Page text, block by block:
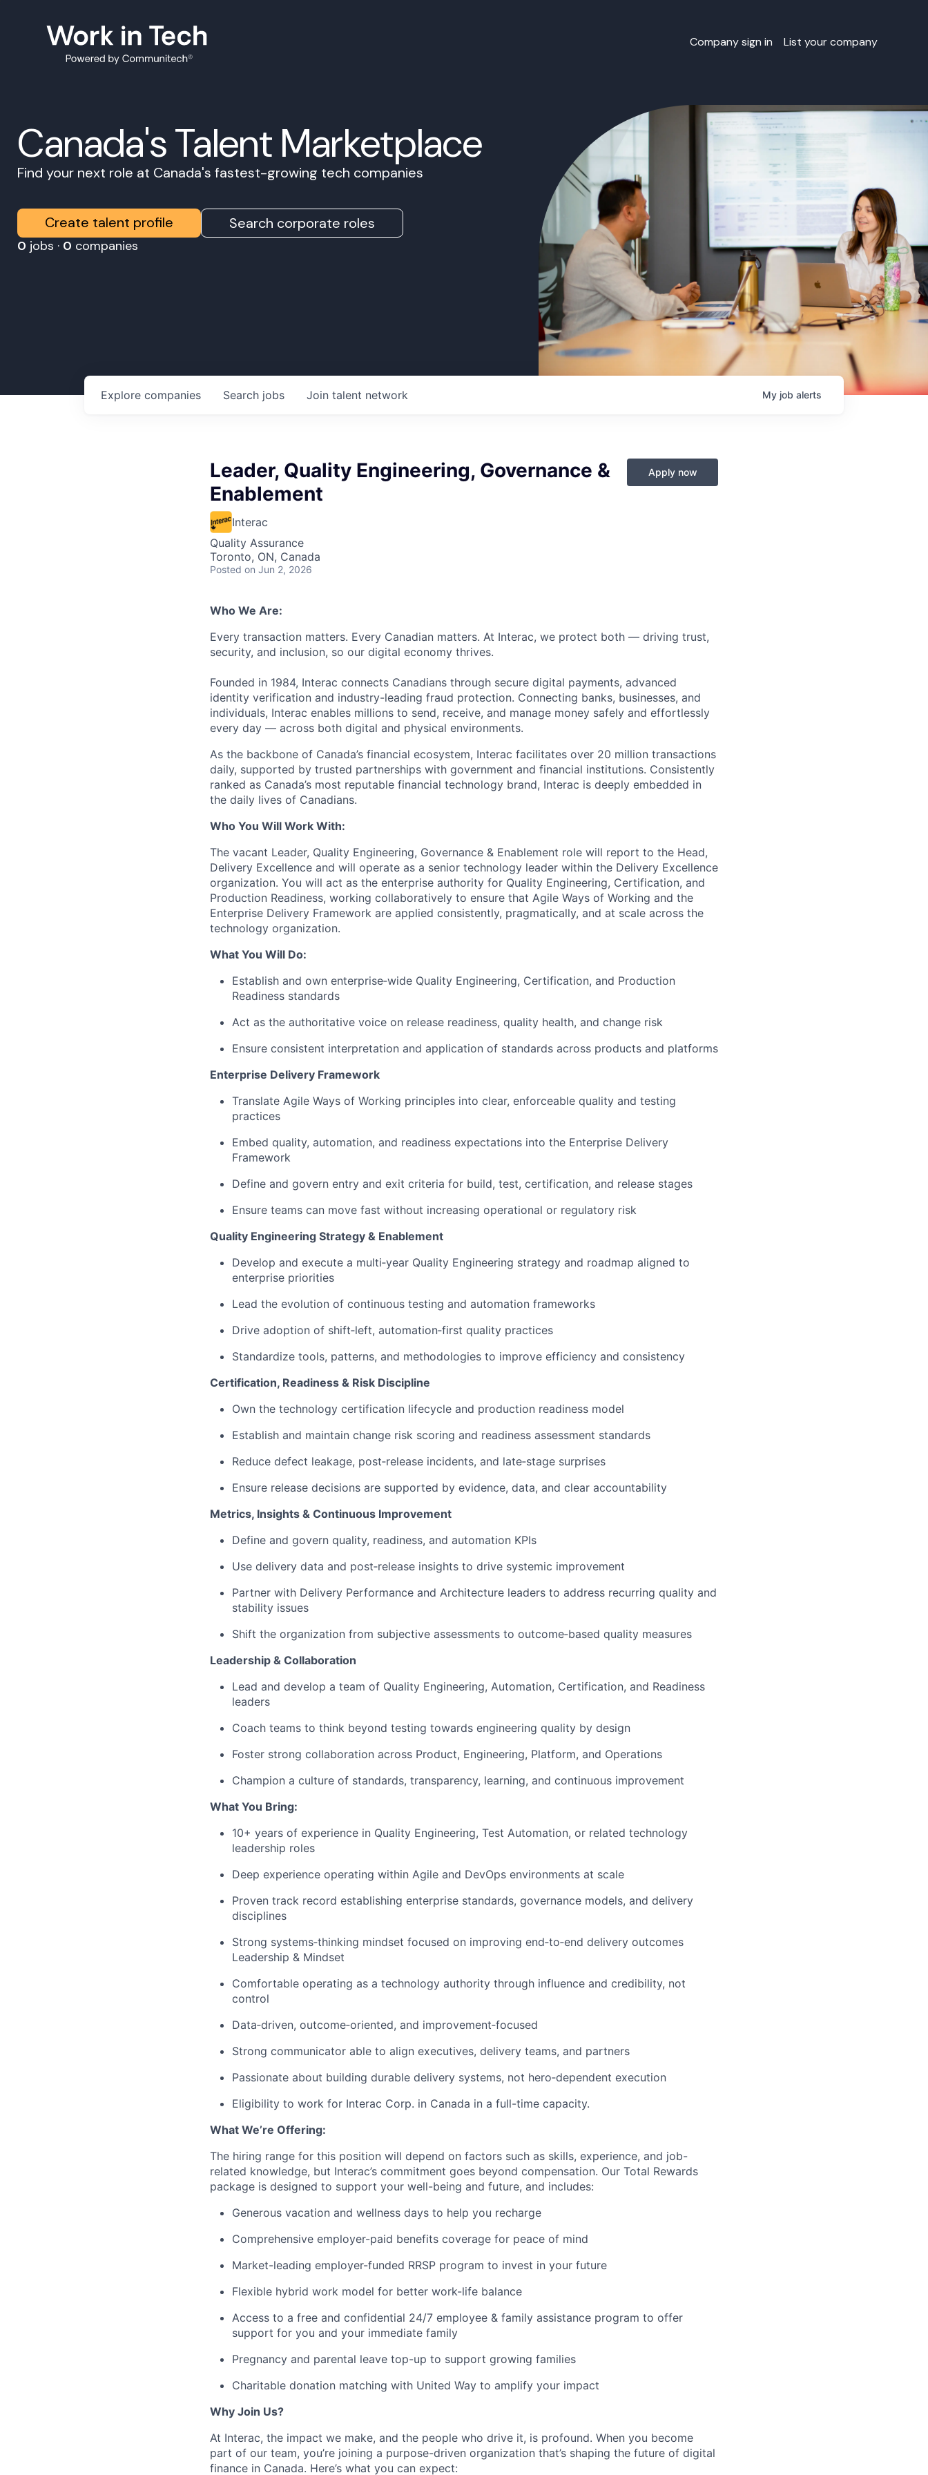
Company sign in List your company
Canada's Talent Marketplace
Find your next role at Canada's fastest-growing tech companies
Create talent profile Search corporate roles
0 jobs · 0 companies
Search jobs
Explore companies Join talent network My job alerts
Leader, Quality Engineering, Governance &
Enablement
Interac
Quality Assurance
Toronto, ON, Canada
Posted on Jun 2, 2026
Apply now
Who We Are:
Every transaction matters. Every Canadian matters. At Interac, we protect both — driving trust,
security, and inclusion, so our digital economy thrives.
Founded in 1984, Interac connects Canadians through secure digital payments, advanced
identity verification and industry-leading fraud protection. Connecting banks, businesses, and
individuals, Interac enables millions to send, receive, and manage money safely and effortlessly
every day — across both digital and physical environments.
As the backbone of Canada’s financial ecosystem, Interac facilitates over 20 million transactions
daily, supported by trusted partnerships with government and financial institutions. Consistently
ranked as Canada’s most reputable financial technology brand, Interac is deeply embedded in
the daily lives of Canadians.
Who You Will Work With:
The vacant Leader, Quality Engineering, Governance & Enablement role will report to the Head,
Delivery Excellence and will operate as a senior technology leader within the Delivery Excellence
organization. You will act as the enterprise authority for Quality Engineering, Certification, and
Production Readiness, working collaboratively to ensure that Agile Ways of Working and the
Enterprise Delivery Framework are applied consistently, pragmatically, and at scale across the
technology organization.
What You Will Do:
Establish and own enterprise‑wide Quality Engineering, Certification, and Production
Readiness standards
Act as the authoritative voice on release readiness, quality health, and change risk
Ensure consistent interpretation and application of standards across products and platforms
Enterprise Delivery Framework
Translate Agile Ways of Working principles into clear, enforceable quality and testing
practices
Embed quality, automation, and readiness expectations into the Enterprise Delivery
Framework
Define and govern entry and exit criteria for build, test, certification, and release stages
Ensure teams can move fast without increasing operational or regulatory risk
Quality Engineering Strategy & Enablement
Develop and execute a multi‑year Quality Engineering strategy and roadmap aligned to
enterprise priorities
Lead the evolution of continuous testing and automation frameworks
Drive adoption of shift‑left, automation‑first quality practices
Standardize tools, patterns, and methodologies to improve efficiency and consistency
Certification, Readiness & Risk Discipline
Own the technology certification lifecycle and production readiness model
Establish and maintain change risk scoring and readiness assessment standards
Reduce defect leakage, post‑release incidents, and late‑stage surprises
Ensure release decisions are supported by evidence, data, and clear accountability
Metrics, Insights & Continuous Improvement
Define and govern quality, readiness, and automation KPIs
Use delivery data and post‑release insights to drive systemic improvement
Partner with Delivery Performance and Architecture leaders to address recurring quality and
stability issues
Shift the organization from subjective assessments to outcome‑based quality measures
Leadership & Collaboration
Lead and develop a team of Quality Engineering, Automation, Certification, and Readiness
leaders
Coach teams to think beyond testing towards engineering quality by design
Foster strong collaboration across Product, Engineering, Platform, and Operations
Champion a culture of standards, transparency, learning, and continuous improvement
What You Bring:
10+ years of experience in Quality Engineering, Test Automation, or related technology
leadership roles
Deep experience operating within Agile and DevOps environments at scale
Proven track record establishing enterprise standards, governance models, and delivery
disciplines
Strong systems‑thinking mindset focused on improving end‑to‑end delivery outcomes
Leadership & Mindset
Comfortable operating as a technology authority through influence and credibility, not
control
Data‑driven, outcome‑oriented, and improvement‑focused
Strong communicator able to align executives, delivery teams, and partners
Passionate about building durable delivery systems, not hero‑dependent execution
Eligibility to work for Interac Corp. in Canada in a full-time capacity.
What We’re Offering:
The hiring range for this position will depend on factors such as skills, experience, and job-
related knowledge, but Interac’s commitment goes beyond compensation. Our Total Rewards
package is designed to support your well-being and future, and includes:
Generous vacation and wellness days to help you recharge
Comprehensive employer-paid benefits coverage for peace of mind
Market-leading employer-funded RRSP program to invest in your future
Flexible hybrid work model for better work-life balance
Access to a free and confidential 24/7 employee & family assistance program to offer
support for you and your immediate family
Pregnancy and parental leave top-up to support growing families
Charitable donation matching with United Way to amplify your impact
Why Join Us?
At Interac, the impact we make, and the people who drive it, is profound. When you become
part of our team, you’re joining a purpose-driven organization that’s shaping the future of digital
finance in Canada. Here’s what you can expect: